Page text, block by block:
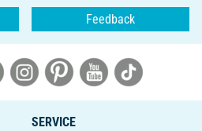
Feedback
SERVICE